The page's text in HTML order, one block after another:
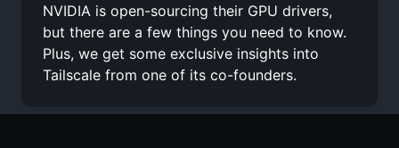
NVIDIA is open-sourcing their GPU drivers,
but there are a few things you need to know.
Plus, we get some exclusive insights into
Tailscale from one of its co-founders.